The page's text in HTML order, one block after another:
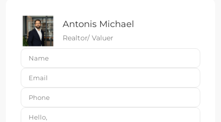
Antonis Michael
Realtor/ Valuer